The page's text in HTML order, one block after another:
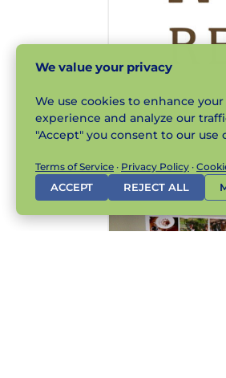
We value your privacy
We use cookies to enhance
experience and analyze our
"Accept" you consent to our use
Terms of Service · Privacy Policy ·
ACCEPT REJECT ALL